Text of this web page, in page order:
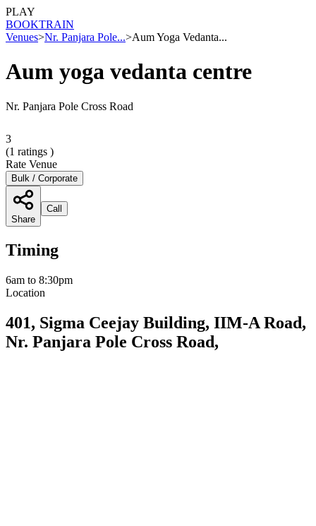
PLAY
BOOKTRAIN
Venues>Nr. Panjara Pole...>Aum Yoga Vedanta...
Aum yoga vedanta centre
Nr. Panjara Pole Cross Road
3
(1 ratings )
Rate Venue
Bulk / Corporate
Share
Call
Timing
6am to 8:30pm
Location
401, Sigma Ceejay Building, IIM-A Road,
Nr. Panjara Pole Cross Road,